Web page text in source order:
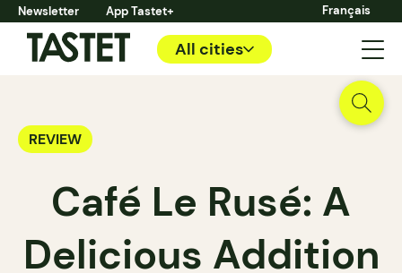
Newsletter App Tastet+ Français
All cities
REVIEW
Café Le Rusé: A
Delicious Addition